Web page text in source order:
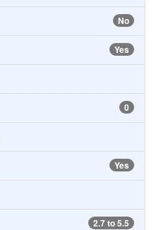
No
Yes
0
Yes
2.7 to 5.5